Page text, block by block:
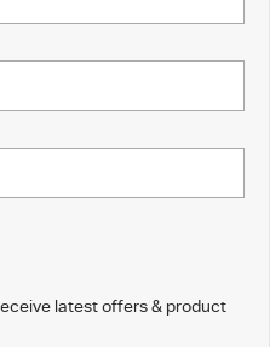
latest offers & product